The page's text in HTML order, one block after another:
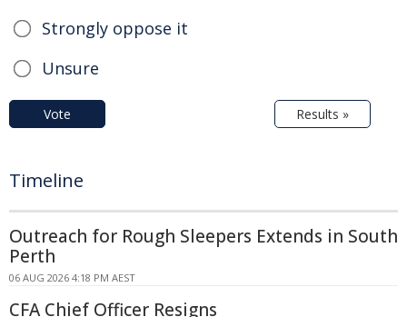
Strongly oppose it
Unsure
Vote Results »
Timeline
Outreach for Rough Sleepers Extends in South
Perth
06 AUG 2026 4:18 PM AEST
CFA Chief Officer Resigns